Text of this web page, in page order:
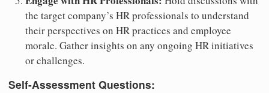
the target company’s HR professionals to understand
their perspectives on HR practices and employee
morale. Gather insights on any ongoing HR initiatives
or challenges.
Self-Assessment Questions: